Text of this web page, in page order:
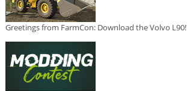
Greetings from FarmCon: Download the Volvo L90!